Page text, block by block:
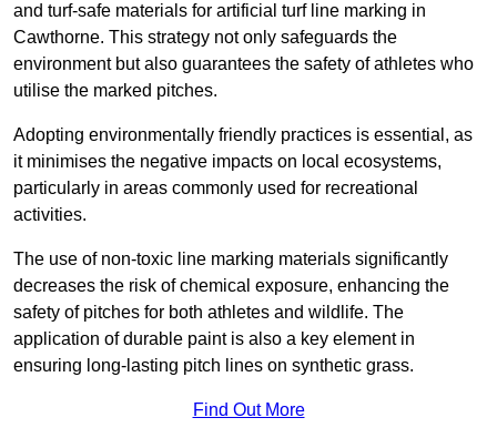
and turf-safe materials for artificial turf line marking in
Cawthorne. This strategy not only safeguards the
environment but also guarantees the safety of athletes who
utilise the marked pitches.
Adopting environmentally friendly practices is essential, as
it minimises the negative impacts on local ecosystems,
particularly in areas commonly used for recreational
activities.
The use of non-toxic line marking materials significantly
decreases the risk of chemical exposure, enhancing the
safety of pitches for both athletes and wildlife. The
application of durable paint is also a key element in
ensuring long-lasting pitch lines on synthetic grass.
Find Out More